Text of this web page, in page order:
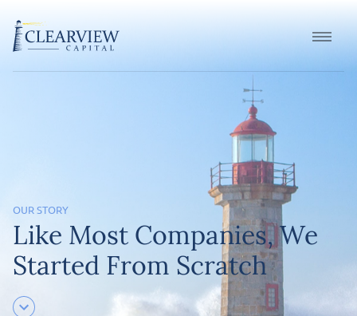
OUR STORY
Like Most Companies, We
Started From Scratch